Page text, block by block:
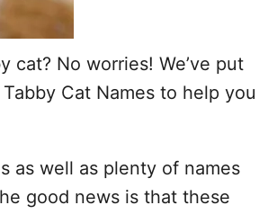
cat? No worries! We’ve put
Cat Names to help you
as well as plenty of names
good news is that these